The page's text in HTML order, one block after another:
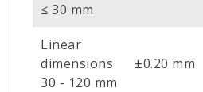
≤ 30 mm
Linear
dimensions
30 - 120 mm
±0.20 mm